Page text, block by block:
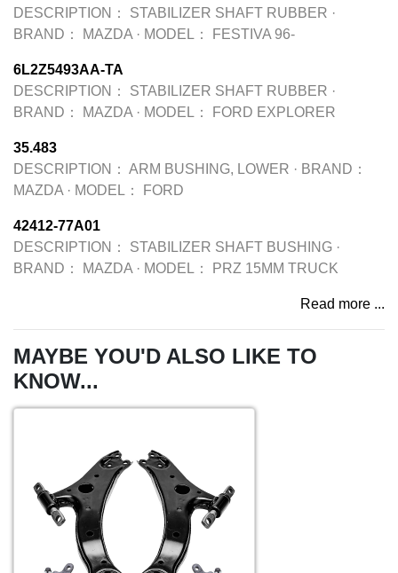
DESCRIPTION：
STABILIZER SHAFT RUBBER ·
BRAND：
MAZDA · MODEL： FESTIVA 96-
6L2Z5493AA-TA
DESCRIPTION：
STABILIZER SHAFT RUBBER ·
BRAND：
MAZDA · MODEL： FORD EXPLORER
35.483
DESCRIPTION： ARM BUSHING, LOWER · BRAND：
MAZDA · MODEL： FORD
42412-77A01
DESCRIPTION：
STABILIZER SHAFT BUSHING ·
BRAND：
MAZDA · MODEL： PRZ 15MM TRUCK
Read more ...
MAYBE YOU'D ALSO LIKE TO
KNOW...